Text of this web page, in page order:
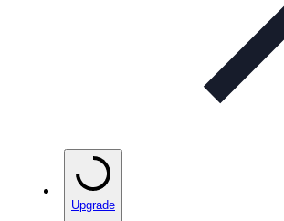
Upgrade